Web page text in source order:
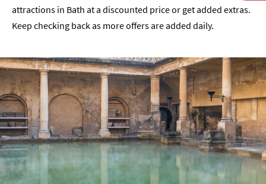
attractions in Bath at a discounted price or get added extras.
Keep checking back as more offers are added daily.